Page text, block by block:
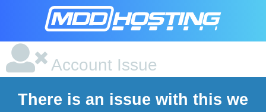
Account Issue
There is an issue with this we